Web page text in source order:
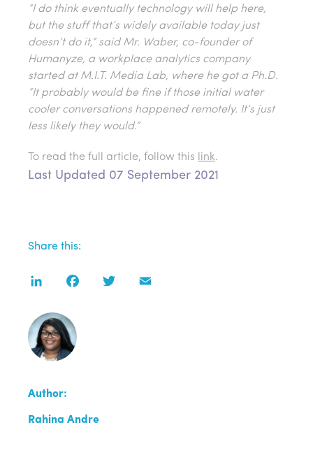
“I do think eventually technology will help here,
but the stuff that’s widely available today just
doesn’t do it,” said Mr. Waber, co-founder of
Humanyze, a workplace analytics company
started at M.I.T. Media Lab, where he got a Ph.D.
“It probably would be fine if those initial water
cooler conversations happened remotely. It’s just
less likely they would.”
To read the full article, follow this link.
Last Updated 07 September 2021
Share this:
LinkedIn FacebookTwitter
Author:
Rahina Andre